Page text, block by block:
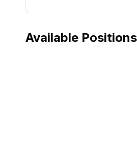
Available Positions